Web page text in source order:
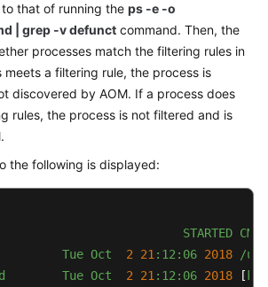
that of running the ps -e -o
| grep -v defunct command. Then, the
processes match the filtering rules in
meets a filtering rule, the process is
discovered by AOM. If a process does
rules, the process is not filtered and is
the following is displayed:
STARTED CMD
Tue Oct 2 21 :12:06 2018
/
Tue Oct 2 21 :12:06 2018 [